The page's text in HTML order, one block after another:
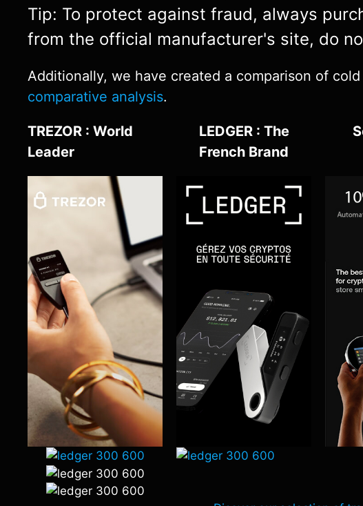
Tip: To protect against fraud, always
from the official manufacturer's site, do
Additionally, we have created a comparison of
comparative analysis.
TREZOR : World
Leader
LEDGER : The
French Brand